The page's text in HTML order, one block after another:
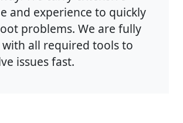
and experience to quickly
problems. We are fully
all required tools to
issues fast.